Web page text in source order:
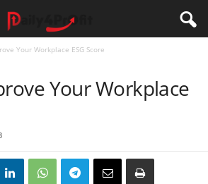
Your Workplace ESG Score
Your Workplace